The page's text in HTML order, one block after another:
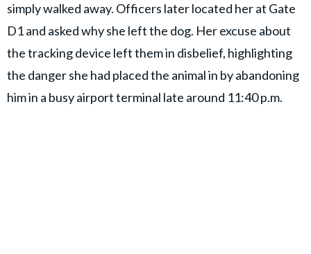
simply walked away. Officers later located her at Gate
D1 and asked why she left the dog. Her excuse about
the tracking device left them in disbelief, highlighting
the danger she had placed the animal in by abandoning
him in a busy airport terminal late around 11:40 p.m.